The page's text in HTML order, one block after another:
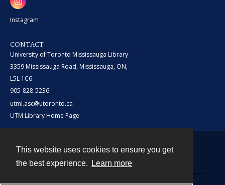
This website uses cookies to ensure you get
the best experience.
Learn more
Instagram
CONTACT
University of Toronto Mississauga Library
3359 Mississauga Road, Mississauga, ON,
L5L 1C6
905-828-5236
utml.asc@utoronto.ca
UTM Library Home Page